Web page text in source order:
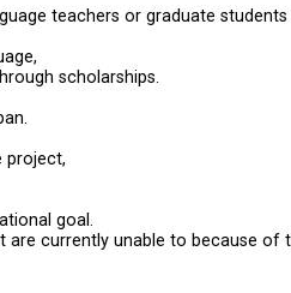
teachers or graduate
scholarships.
project,
goal.
currently unable to because of